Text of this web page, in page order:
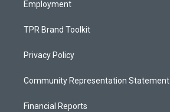
Employment
TPR Brand Toolkit
Privacy Policy
Community Representation Statement
Financial Reports